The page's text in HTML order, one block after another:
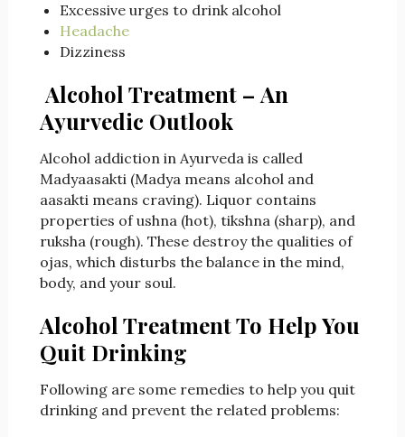
Excessive urges to drink alcohol
Headache
Dizziness
Alcohol Treatment – An
Ayurvedic Outlook
Alcohol addiction in Ayurveda is called
Madyaasakti (Madya means alcohol and
aasakti means craving). Liquor contains
properties of ushna (hot), tikshna (sharp), and
ruksha (rough). These destroy the qualities of
ojas, which disturbs the balance in the mind,
body, and your soul.
Alcohol Treatment To Help You
Quit Drinking
Following are some remedies to help you quit
drinking and prevent the related problems: